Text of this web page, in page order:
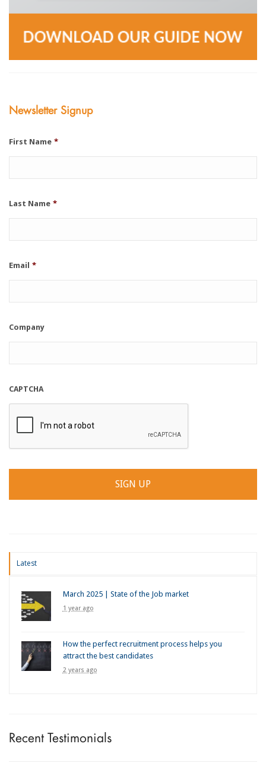
Newsletter Signup
First Name *
Last Name *
Email *
Company
CAPTCHA
Latest
March 2025 | State of the Job market
1 year ago
How the perfect recruitment process helps you
attract the best candidates
2 years ago
Recent Testimonials